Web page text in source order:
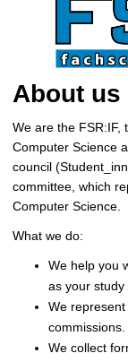
About us
We are the FSR:IF,
Computer Science
council
committee, which
Computer Science.
What we do:
We help you
as your study
We
commissions.
We collect